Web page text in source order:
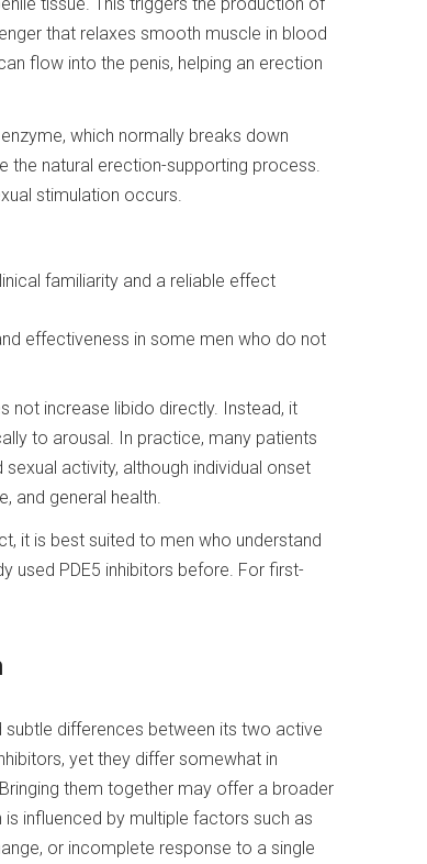
that relaxes smooth muscle in blood
flow into the penis, helping an erection
which normally breaks down
the natural erection-supporting process.
stimulation occurs.
familiarity and a reliable effect
effectiveness in some men who do not
not increase libido directly. Instead, it
to arousal. In practice, many patients
activity, although individual onset
and general health.
it is best suited to men who understand
used PDE5 inhibitors before. For first-
subtle differences between its two active
yet they differ somewhat in
them together may offer a broader
influenced by multiple factors such as
or incomplete response to a single